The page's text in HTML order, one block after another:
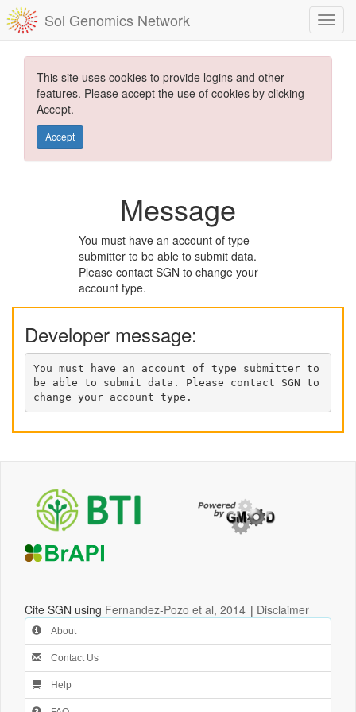
Sol Genomics Network
This site uses cookies to provide logins and other
features. Please accept the use of cookies by clicking
Accept.
Accept
Message
You must have an account of type
submitter to be able to submit data.
Please contact SGN to change your
account type.
Developer message:
You must have an account of type submitter to
be able to submit data. Please contact SGN to
change your account type.
Cite SGN using Fernandez-Pozo et al, 2014 | Disclaimer
About
Contact Us
Help